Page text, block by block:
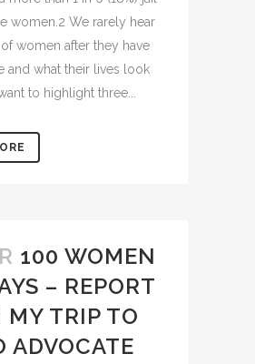
women.2 We rarely hear
women after they have
and what their lives look
to highlight three...
100 WOMEN
– REPORT
MY TRIP TO
ADVOCATE